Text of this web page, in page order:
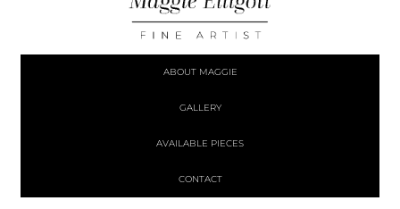
ABOUT MAGGIE
GALLERY
AVAILABLE PIECES
CONTACT